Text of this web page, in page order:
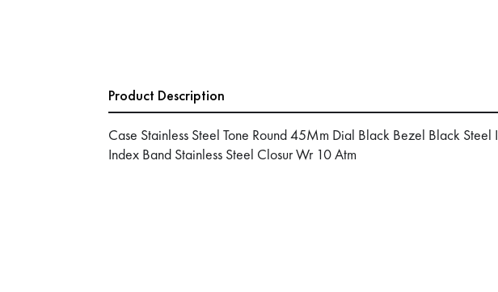
Product Description
Case Stainless Steel Tone Round 45Mm Dial Black Bezel Black Steel
Index Band Stainless Steel Closur Wr 10 Atm